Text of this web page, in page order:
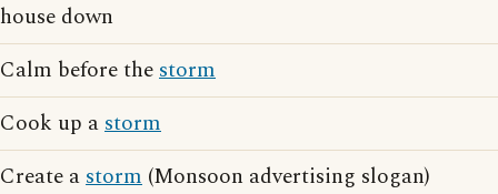
house down
Calm before thestorm
Cook up astorm
Create astorm (Monsoon advertising slogan)